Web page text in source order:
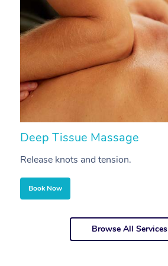
Deep Tissue Massage
Release knots and tension.
Book Now
Browse All Services